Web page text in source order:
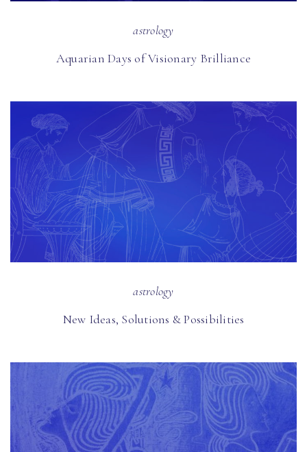
astrology
Aquarian Days of Visionary Brilliance
astrology
New Ideas, Solutions & Possibilities